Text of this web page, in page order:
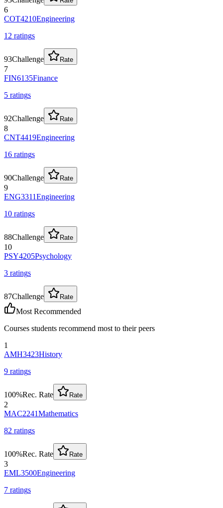
6
COT4210Engineering
12 ratings
93Challenge Rate
7
FIN6135Finance
5 ratings
92Challenge Rate
8
CNT4419Engineering
16 ratings
90Challenge Rate
9
ENG3311Engineering
10 ratings
88Challenge Rate
10
PSY4205Psychology
3 ratings
87Challenge Rate
Most Recommended
Courses students recommend most to their peers
1
AMH3423History
9 ratings
100%Rec. Rate Rate
2
MAC2241Mathematics
82 ratings
100%Rec. Rate Rate
3
EML3500Engineering
7 ratings